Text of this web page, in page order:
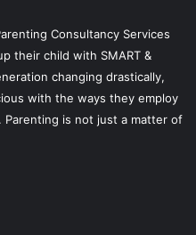
Consultancy Services
their child with SMART &
changing drastically,
with the ways they employ
is not just a matter of